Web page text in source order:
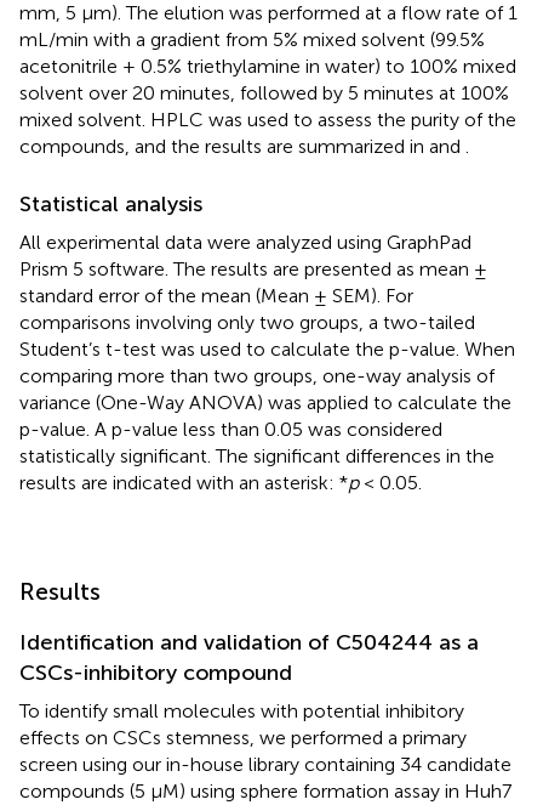
mm, 5 μm). The elution was performed at a flow rate of 1
mL/min with a gradient from 5% mixed solvent (99.5%
acetonitrile + 0.5% triethylamine in water) to 100% mixed
solvent over 20 minutes, followed by 5 minutes at 100%
mixed solvent. HPLC was used to assess the purity of the
compounds, and the results are summarized in and .
Statistical analysis
All experimental data were analyzed using GraphPad
Prism 5 software. The results are presented as mean ±
standard error of the mean (Mean ± SEM). For
comparisons involving only two groups, a two-tailed
Student’s t-test was used to calculate the p-value. When
comparing more than two groups, one-way analysis of
variance (One-Way ANOVA) was applied to calculate the
p-value. A p-value less than 0.05 was considered
statistically significant. The significant differences in the
results are indicated with an asterisk: *p< 0.05.
Results
Identification and validation of C504244 as a
CSCs-inhibitory compound
To identify small molecules with potential inhibitory
effects on CSCs stemness, we performed a primary
screen using our in-house library containing 34 candidate
compounds (5 μM) using sphere formation assay in Huh7